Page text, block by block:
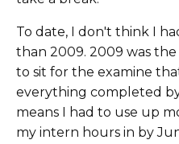
To date, I don't think I
than 2009. 2009 was
to sit for the examine
everything completed
means I had to use up
my intern hours in by